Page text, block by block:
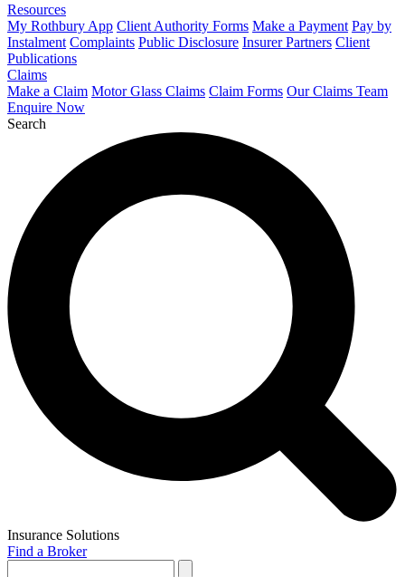
Resources
My Rothbury App Client Authority Forms Make a Payment Pay by
Instalment Complaints Public Disclosure Insurer Partners Client
Publications
Claims
Make a Claim Motor Glass Claims Claim Forms Our Claims Team
Enquire Now
Search
Insurance Solutions
Find a Broker